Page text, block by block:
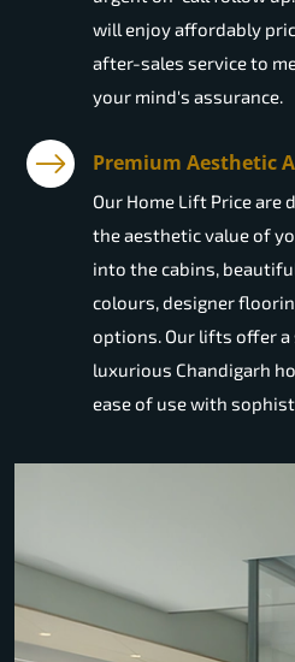
will enjoy affordably
after-sales service to
your mind's assurance.
Premium Aesthetic
Our Home Lift Price are
the aesthetic value of
into the cabins,
colours, designer
options. Our lifts offer
luxurious Chandigarh
ease of use with